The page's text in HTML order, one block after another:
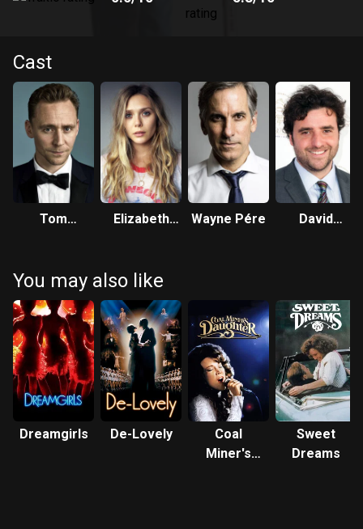
Cast
Tom
Elizabeth
Wayne Pére
David
You may also like
Dreamgirls De-Lovely
Coal
Miner's
Sweet
Dreams